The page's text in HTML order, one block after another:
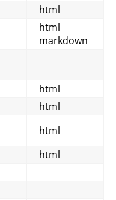
html
html
markdown
html
html
html
html